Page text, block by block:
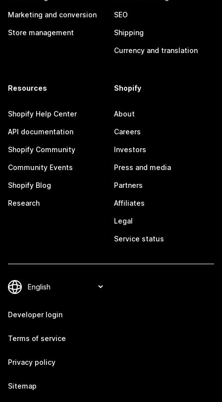
Marketing and conversion
Store management
SEO
Shipping
Currency and translation
Resources
Shopify Help Center
API documentation
Shopify Community
Community Events
Shopify Blog
Research
Shopify
About
Careers
Investors
Press and media
Partners
Affiliates
Legal
Service status
Developer login
Terms of service
Privacy policy
Sitemap